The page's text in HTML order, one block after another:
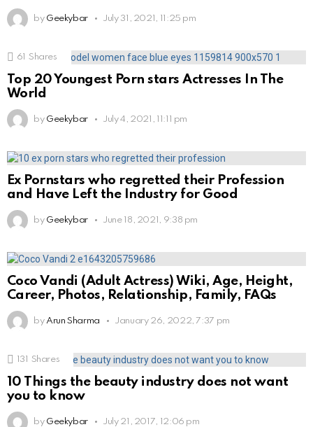
by Geekybar July 31, 2021, 11:25 pm
61 Shares
Top 20 Youngest Porn stars Actresses In The
World
by Geekybar July 4, 2021, 11:11 pm
Ex Pornstars who regretted their Profession
and Have Left the Industry for Good
by Geekybar June 18, 2021, 9:38 pm
Coco Vandi (Adult Actress) Wiki, Age, Height,
Career, Photos, Relationship, Family, FAQs
by Arun Sharma January 26, 2022, 7:37 pm
131 Shares
10 Things the beauty industry does not want
you to know
by Geekybar July 21, 2017, 12:06 pm